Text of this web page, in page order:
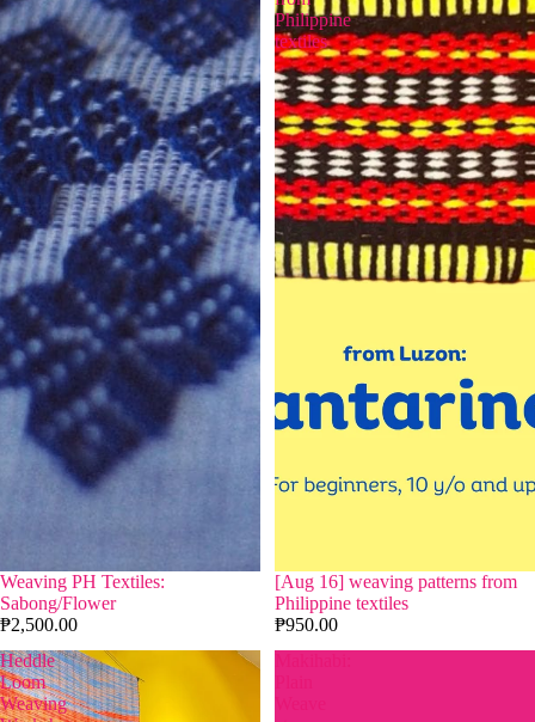
Weaving PH Textiles:
Sabong/Flower
₱2,500.00
Philippine
textiles
[Aug 16] weaving patterns from
Philippine textiles
₱950.00
Heddle
Loom
Weaving